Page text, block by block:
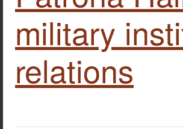
military
relations